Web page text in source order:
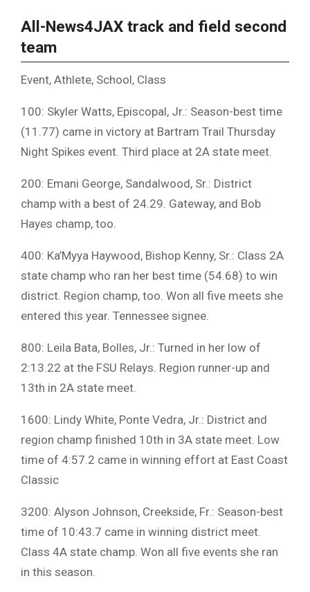
All-News4JAX track and field second
team
Event, Athlete, School, Class
100: Skyler Watts, Episcopal, Jr.: Season-best time
(11.77) came in victory at Bartram Trail Thursday
Night Spikes event. Third place at 2A state meet.
200: Emani George, Sandalwood, Sr.: District
champ with a best of 24.29. Gateway, and Bob
Hayes champ, too.
400: Ka’Myya Haywood, Bishop Kenny, Sr.: Class 2A
state champ who ran her best time (54.68) to win
district. Region champ, too. Won all five meets she
entered this year. Tennessee signee.
800: Leila Bata, Bolles, Jr.: Turned in her low of
2:13.22 at the FSU Relays. Region runner-up and
13th in 2A state meet.
1600: Lindy White, Ponte Vedra, Jr.: District and
region champ finished 10th in 3A state meet. Low
time of 4:57.2 came in winning effort at East Coast
Classic
3200: Alyson Johnson, Creekside, Fr.: Season-best
time of 10:43.7 came in winning district meet.
Class 4A state champ. Won all five events she ran
in this season.